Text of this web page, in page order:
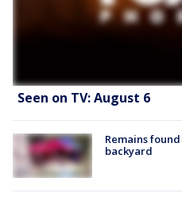
Seen on TV: August 6
Remains
backyard